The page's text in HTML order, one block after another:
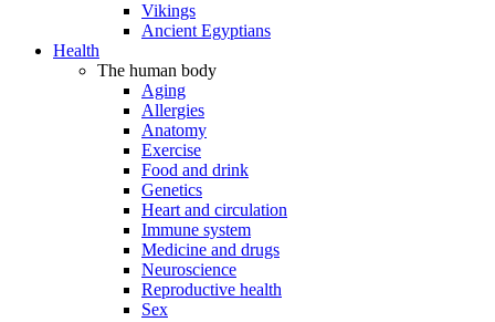
Vikings
Ancient Egyptians
Health
The human body
Aging
Allergies
Anatomy
Exercise
Food and drink
Genetics
Heart and circulation
Immune system
Medicine and drugs
Neuroscience
Reproductive health
Sex